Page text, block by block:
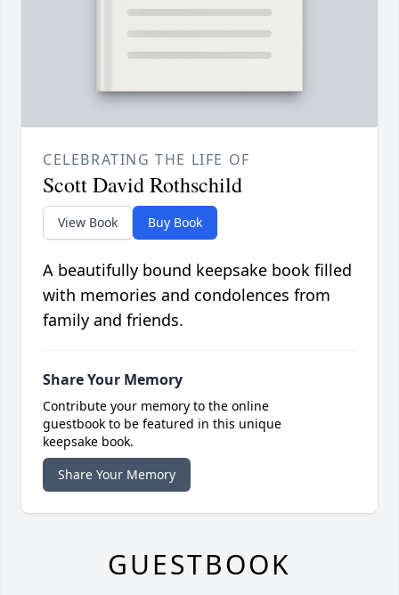
CELEBRATING THE LIFE OF
Scott David Rothschild
View Book Buy Book
A beautifully bound keepsake book filled
with memories and condolences from
family and friends.
Share Your Memory
Contribute your memory to the online
guestbook to be featured in this unique
keepsake book.
Share Your Memory
GUESTBOOK